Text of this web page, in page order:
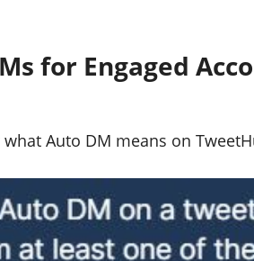
for Engaged
Auto DM means on